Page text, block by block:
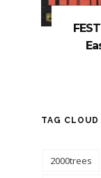
TAG CLOUD
2000trees